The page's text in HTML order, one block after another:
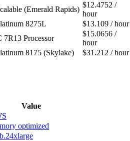
(Emerald Rapids)
$12.4752 /
hour
8275L
$13.109 / hour
Processor
$15.0656 /
hour
8175 (Skylake) $31.212 / hour
Value
optimized